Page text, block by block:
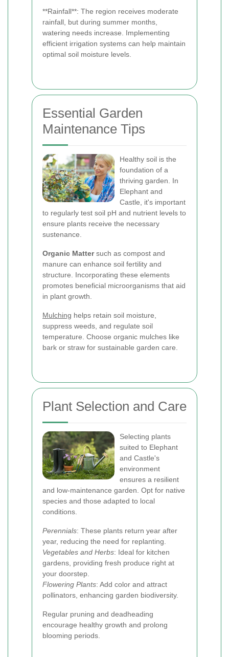
**Rainfall**: The region receives moderate
rainfall, but during summer months,
watering needs increase. Implementing
efficient irrigation systems can help maintain
optimal soil moisture levels.
Essential Garden
Maintenance Tips
Healthy soil is the
foundation of a
thriving garden. In
Elephant and
Castle, it's important
to regularly test soil pH and nutrient levels to
ensure plants receive the necessary
sustenance.
Organic Mattersuch as compost and
manure can enhance soil fertility and
structure. Incorporating these elements
promotes beneficial microorganisms that aid
in plant growth.
Mulching helps retain soil moisture,
suppress weeds, and regulate soil
temperature. Choose organic mulches like
bark or straw for sustainable garden care.
Plant Selection and Care
Selecting plants
suited to Elephant
and Castle's
environment
ensures a resilient
and low-maintenance garden. Opt for native
species and those adapted to local
conditions.
Perennials: These plants return year after
year, reducing the need for replanting.
Vegetables and Herbs: Ideal for kitchen
gardens, providing fresh produce right at
your doorstep.
Flowering Plants: Add color and attract
pollinators, enhancing garden biodiversity.
Regular pruning and deadheading
encourage healthy growth and prolong
blooming periods.